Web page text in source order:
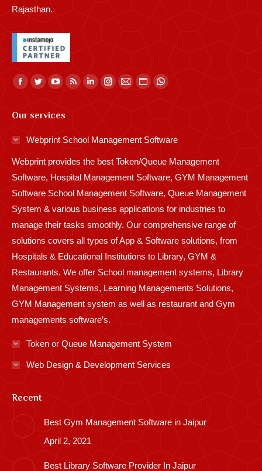
Rajasthan.
Find us on:
Facebook
opens
in
window
Twitter
opens
in
window
YouTube
opens
window
Rss
in
window
Linkedin
in
window
Instagram
window
Mail
window
Website
in
window
Whatsapp
window
Our services
Webprint School Management Software
Webprint provides the best Token/Queue Management
Software, Hospital Management Software, GYM Management
Software School Management Software, Queue Management
System & various business applications for industries to
manage their tasks smoothly. Our comprehensive range of
solutions covers all types of App & Software solutions, from
Hospitals & Educational Institutions to Library, GYM &
Restaurants. We offer School management systems, Library
Management Systems, Learning Managements Solutions,
GYM Management system as well as restaurant and Gym
managements software’s.
Token or Queue Management System
Web Design & Development Services
Recent
Best Gym Management Software in Jaipur
April 2, 2021
Best Library Software Provider In Jaipur